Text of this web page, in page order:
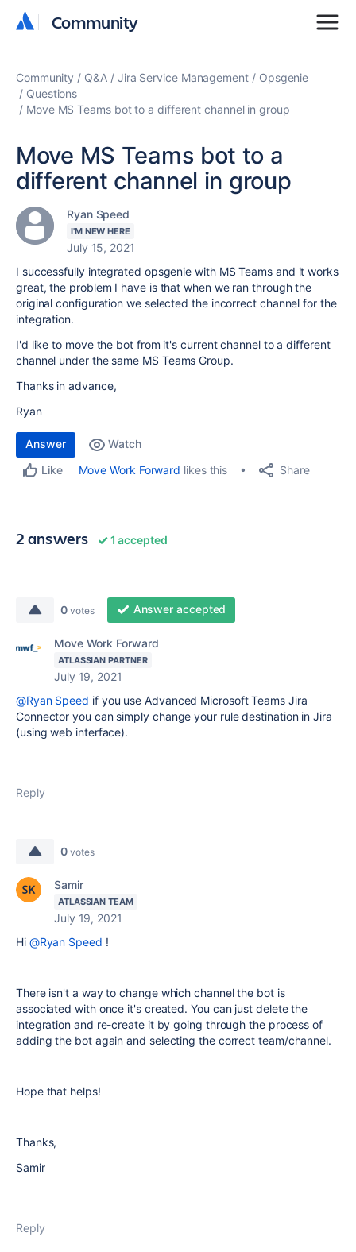
Community
Community
Community Q&A Jira Service Management
Opsgenie
Questions
Move MS Teams bot to a different channel in group
Move MS Teams bot to a
different channel in group
Ryan Speed
I'M NEW HERE
July 15, 2021
I successfully integrated opsgenie with MS Teams and it works
great, the problem I have is that when we ran through the
original configuration we selected the incorrect channel for the
integration.
I'd like to move the bot from it's current channel to a different
channel under the same MS Teams Group.
Thanks in advance,
Ryan
Answer
Watch
Like
Move Work Forward likes this Share
2 answers 1 accepted
0 votes Answer accepted
Move Work Forward
ATLASSIAN PARTNER
July 19, 2021
@Ryan Speed if you use Advanced Microsoft Teams Jira
Connector you can simply change your rule destination in Jira
(using web interface).
Reply
0 votes
Samir
ATLASSIAN TEAM
July 19, 2021
Hi @Ryan Speed !
There isn't a way to change which channel the bot is
associated with once it's created. You can just delete the
integration and re-create it by going through the process of
adding the bot again and selecting the correct team/channel.
Hope that helps!
Thanks,
Samir
Reply